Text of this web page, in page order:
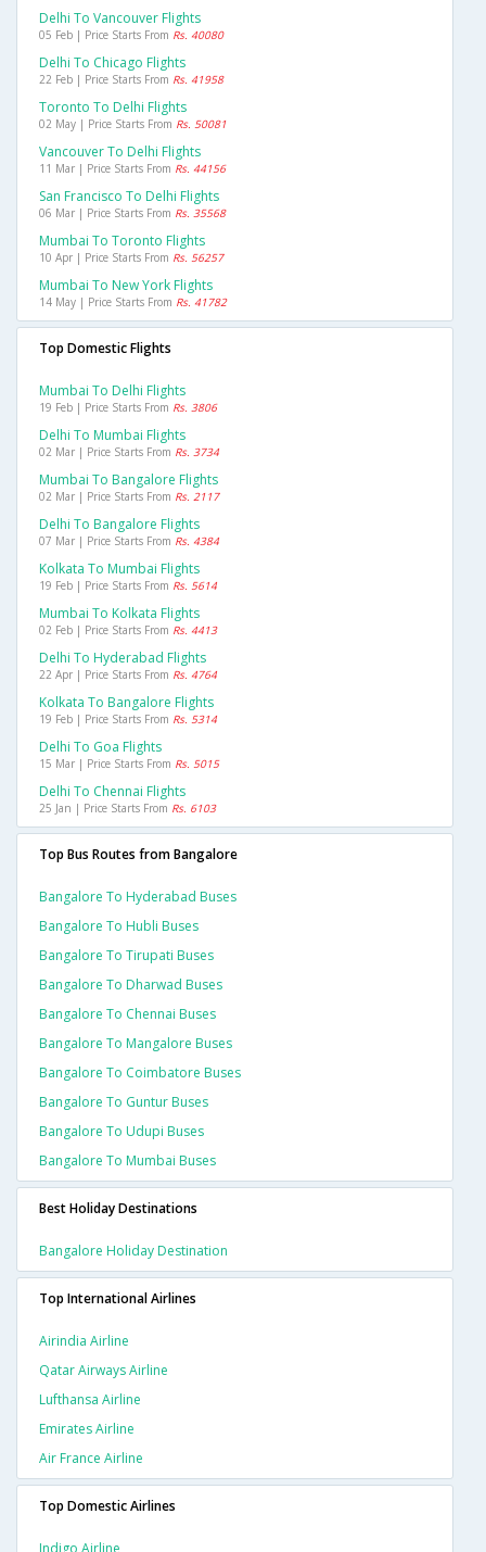
Delhi To Vancouver Flights
05 Feb | Price Starts From Rs. 40080
Delhi To Chicago Flights
22 Feb | Price Starts From Rs. 41958
Toronto To Delhi Flights
02 May | Price Starts From Rs. 50081
Vancouver To Delhi Flights
11 Mar | Price Starts From Rs. 44156
San Francisco To Delhi Flights
06 Mar | Price Starts From Rs. 35568
Mumbai To Toronto Flights
10 Apr | Price Starts From Rs. 56257
Mumbai To New York Flights
14 May | Price Starts From Rs. 41782
Top Domestic Flights
Mumbai To Delhi Flights
19 Feb | Price Starts From Rs. 3806
Delhi To Mumbai Flights
02 Mar | Price Starts From Rs. 3734
Mumbai To Bangalore Flights
02 Mar | Price Starts From Rs. 2117
Delhi To Bangalore Flights
07 Mar | Price Starts From Rs. 4384
Kolkata To Mumbai Flights
19 Feb | Price Starts From Rs. 5614
Mumbai To Kolkata Flights
02 Feb | Price Starts From Rs. 4413
Delhi To Hyderabad Flights
22 Apr | Price Starts From Rs. 4764
Kolkata To Bangalore Flights
19 Feb | Price Starts From Rs. 5314
Delhi To Goa Flights
15 Mar | Price Starts From Rs. 5015
Delhi To Chennai Flights
25 Jan | Price Starts From Rs. 6103
Top Bus Routes from Bangalore
Bangalore To Hyderabad Buses
Bangalore To Hubli Buses
Bangalore To Tirupati Buses
Bangalore To Dharwad Buses
Bangalore To Chennai Buses
Bangalore To Mangalore Buses
Bangalore To Coimbatore Buses
Bangalore To Guntur Buses
Bangalore To Udupi Buses
Bangalore To Mumbai Buses
Best Holiday Destinations
Bangalore Holiday Destination
Top International Airlines
Airindia Airline
Qatar Airways Airline
Lufthansa Airline
Emirates Airline
Air France Airline
Top Domestic Airlines